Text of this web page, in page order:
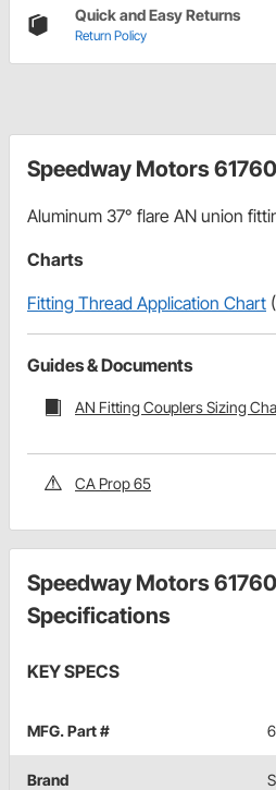
Quick and Easy Returns
Return Policy
Speedway Motors
Aluminum 37° flare AN union
Charts
Fitting Thread Application Chart
Guides & Documents
AN Fitting Couplers Sizing
CA Prop 65
Speedway Motors
Specifications
KEY SPECS
MFG. Part #
Brand